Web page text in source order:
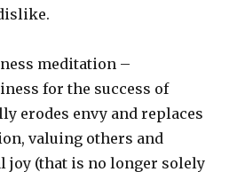
meditation –
for the success of
erodes envy and replaces
valuing others and
joy (that is no longer solely